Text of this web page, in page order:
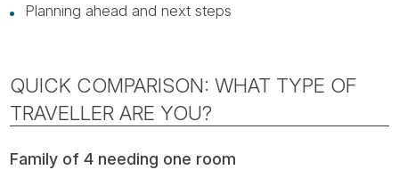
Planning ahead and next steps
QUICK COMPARISON: WHAT TYPE OF
TRAVELLER ARE YOU?
Family of 4 needing one room